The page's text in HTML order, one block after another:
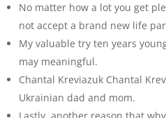
No matter how a lot you get
not accept a brand new life
My valuable try ten years
may meaningful.
Chantal Kreviazuk Chantal
Ukrainian dad and mom.